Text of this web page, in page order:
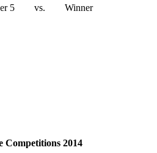
5 vs. Winner
Competitions 2014